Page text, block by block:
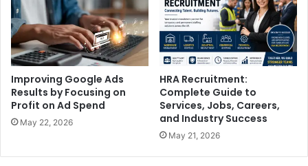
Improving Google Ads
Results by Focusing on
Profit on Ad Spend
May 22, 2026
HRA Recruitment:
Complete Guide to
Services, Jobs, Careers,
and Industry Success
May 21, 2026